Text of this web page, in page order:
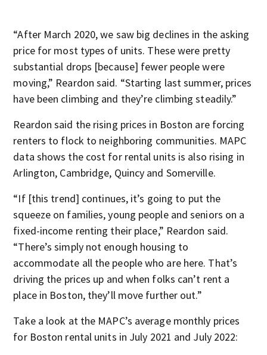
“After March 2020, we saw big declines in the asking
price for most types of units. These were pretty
substantial drops [because] fewer people were
moving,” Reardon said. “Starting last summer, prices
have been climbing and they’re climbing steadily.”
Reardon said the rising prices in Boston are forcing
renters to flock to neighboring communities. MAPC
data shows the cost for rental units is also rising in
Arlington, Cambridge, Quincy and Somerville.
“If [this trend] continues, it’s going to put the
squeeze on families, young people and seniors on a
fixed-income renting their place,” Reardon said.
“There’s simply not enough housing to
accommodate all the people who are here. That’s
driving the prices up and when folks can’t rent a
place in Boston, they’ll move further out.”
Take a look at the MAPC’s average monthly prices
for Boston rental units in July 2021 and July 2022: